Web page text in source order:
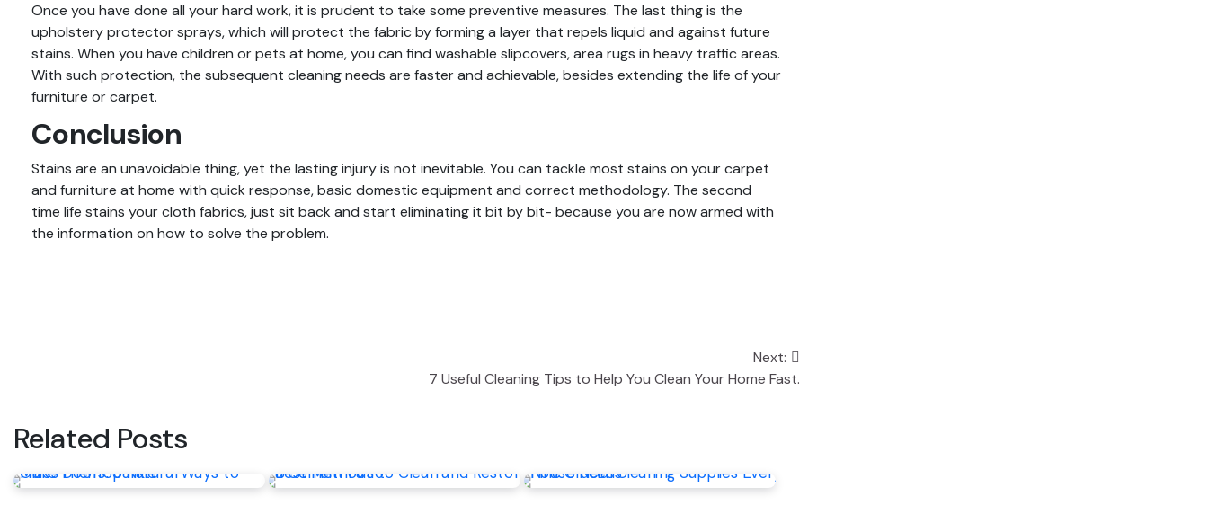
Once you have done all your hard work, it is prudent to take some preventive measures. The last thing is the
upholstery protector sprays, which will protect the fabric by forming a layer that repels liquid and against future
stains. When you have children or pets at home, you can find washable slipcovers, area rugs in heavy traffic areas.
With such protection, the subsequent cleaning needs are faster and achievable, besides extending the life of your
furniture or carpet.
Conclusion
Stains are an unavoidable thing, yet the lasting injury is not inevitable. You can tackle most stains on your carpet
and furniture at home with quick response, basic domestic equipment and correct methodology. The second
time life stains your cloth fabrics, just sit back and start eliminating it bit by bit- because you are now armed with
the information on how to solve the problem.
Next:
7 Useful Cleaning Tips to Help You Clean Your Home Fast.
Related Posts